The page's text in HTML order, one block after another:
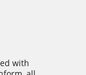
with